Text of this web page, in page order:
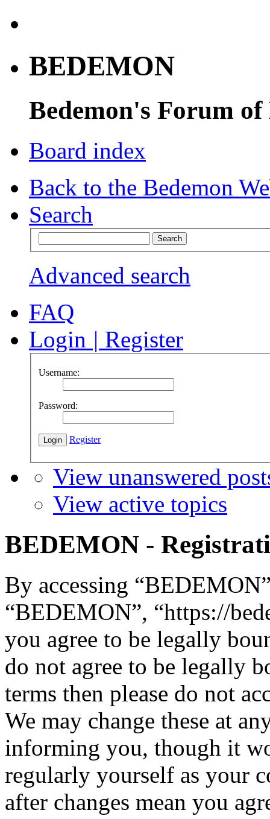
BEDEMON
Bedemon's Forum of
Board index
Back to the Bedemon
Search
Advanced search
FAQ
Login | Register
Username:
Password:
Register
View unanswered
View active topics
BEDEMON -
By accessing
“BEDEMON”, “https://
you agree to be legally
do not agree to be legally
terms then please do not
We may change these at
informing you, though it
regularly yourself as your
after changes mean you